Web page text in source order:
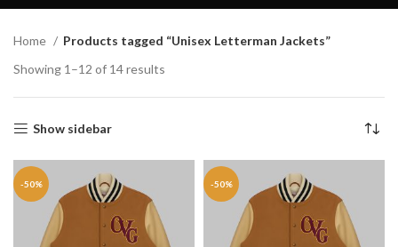
Home
Products tagged “Unisex Letterman Jackets”
Showing 1–12 of 14 results
Show sidebar
-50% -50%